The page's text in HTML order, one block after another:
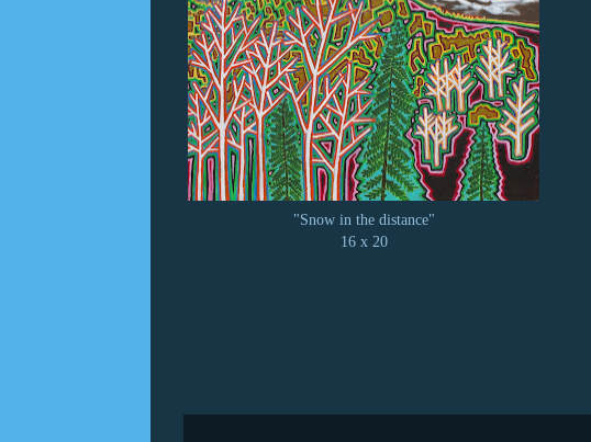
"Snow in the distance"
16 x 20